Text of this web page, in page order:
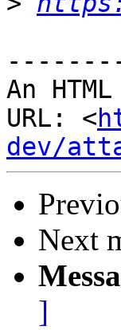
An
URL: <
dev/
Next
]